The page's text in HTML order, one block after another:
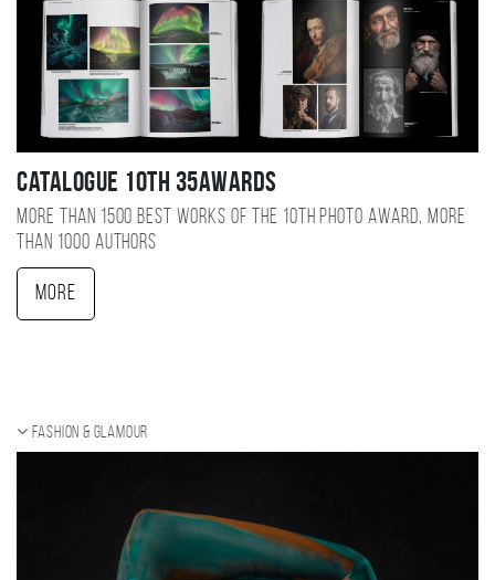
Catalogue 10TH 35AWARDS
More than 1500 best works of the 10TH photo award, more
than 1000 authors
More
Fashion & Glamour